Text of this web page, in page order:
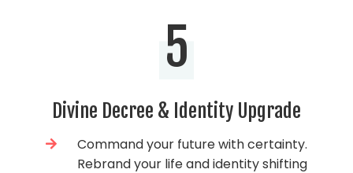
5
Divine Decree & Identity Upgrade
Command your future with certainty.
Rebrand your life and identity shifting